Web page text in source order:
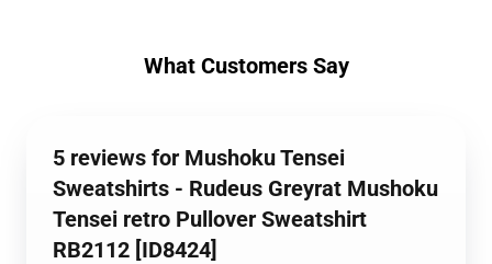
What Customers Say
5 reviews for Mushoku Tensei
Sweatshirts - Rudeus Greyrat Mushoku
Tensei retro Pullover Sweatshirt
RB2112 [ID8424]